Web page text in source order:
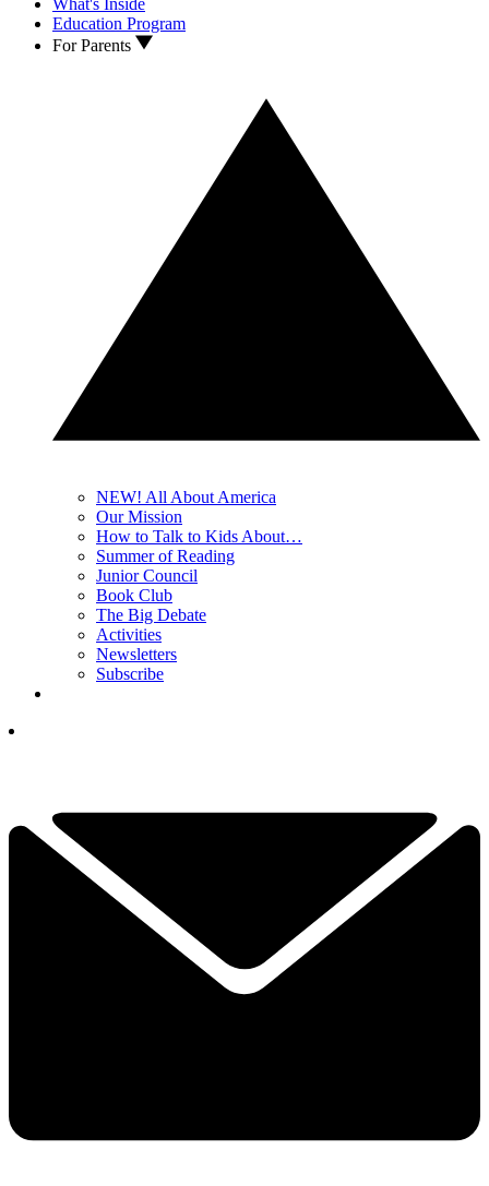
What's Inside
Education Program
For Parents
NEW! All About America
Our Mission
How to Talk to Kids About…
Summer of Reading
Junior Council
Book Club
The Big Debate
Activities
Newsletters
Subscribe